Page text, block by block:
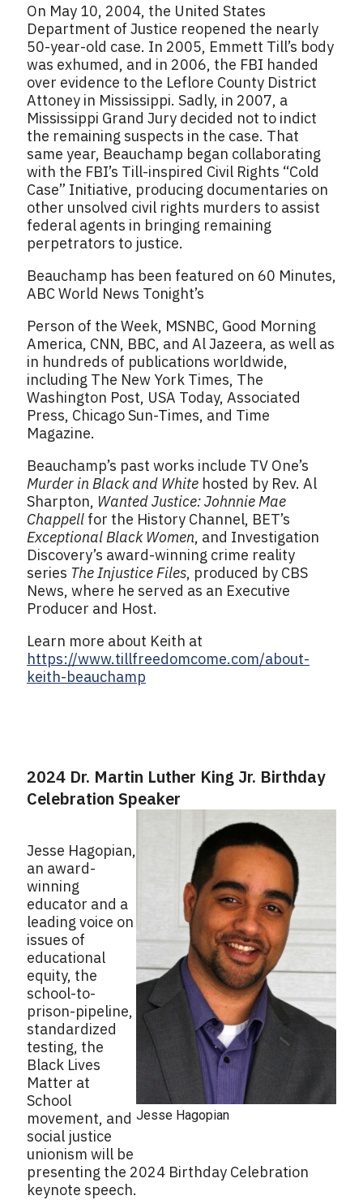
On May 10, 2004, the United States
Department of Justice reopened the nearly
50-year-old case. In 2005, Emmett Till’s body
was exhumed, and in 2006, the FBI handed
over evidence to the Leflore County District
Attoney in Mississippi. Sadly, in 2007, a
Mississippi Grand Jury decided not to indict
the remaining suspects in the case. That
same year, Beauchamp began collaborating
with the FBI’s Till-inspired Civil Rights “Cold
Case” Initiative, producing documentaries on
other unsolved civil rights murders to assist
federal agents in bringing remaining
perpetrators to justice.
Beauchamp has been featured on 60 Minutes,
ABC World News Tonight’s
Person of the Week, MSNBC, Good Morning
America, CNN, BBC, and Al Jazeera, as well as
in hundreds of publications worldwide,
including The New York Times, The
Washington Post, USA Today, Associated
Press, Chicago Sun-Times, and Time
Magazine.
Beauchamp’s past works include TV One’s
Murder in Black and White hosted by Rev. Al
Sharpton, Wanted Justice: Johnnie Mae
Chappell for the History Channel, BET’s
Exceptional Black Women, and Investigation
Discovery’s award-winning crime reality
series The Injustice Files, produced by CBS
News, where he served as an Executive
Producer and Host.
Learn more about Keith at
https://www.tillfreedomcome.com/about-
keith-beauchamp
2024 Dr. Martin Luther King Jr. Birthday
Celebration Speaker
Jesse Hagopian
Jesse Hagopian,
an award-
winning
educator and a
leading voice on
issues of
educational
equity, the
school-to-
prison-pipeline,
standardized
testing, the
Black Lives
Matter at
School
movement, and
social justice
unionism will be
presenting the 2024 Birthday Celebration
keynote speech.